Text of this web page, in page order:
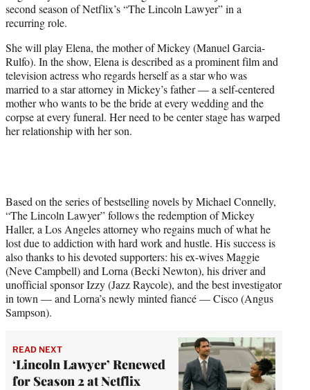
e
r
second season of Netflix’s “The Lincoln Lawyer” in a
recurring role.
She will play Elena, the mother of Mickey (Manuel Garcia-
Rulfo). In the show, Elena is described as a prominent film and
television actress who regards herself as a star who was
married to a star attorney in Mickey’s father — a self-centered
mother who wants to be the bride at every wedding and the
corpse at every funeral. Her need to be center stage has warped
her relationship with her son.
Based on the series of bestselling novels by Michael Connelly,
“The Lincoln Lawyer” follows the redemption of Mickey
Haller, a Los Angeles attorney who regains much of what he
lost due to addiction with hard work and hustle. His success is
also thanks to his devoted supporters: his ex-wives Maggie
(Neve Campbell) and Lorna (Becki Newton), his driver and
unofficial sponsor Izzy (Jazz Raycole), and the best investigator
in town — and Lorna’s newly minted fiancé — Cisco (Angus
Sampson).
READ NEXT
‘Lincoln Lawyer’ Renewed
for Season 2 at Netflix